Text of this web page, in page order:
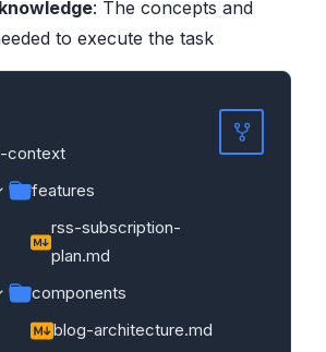
: The concepts and
to execute the task
context
features
rss-subscription-
plan.md
components
blog-architecture.md